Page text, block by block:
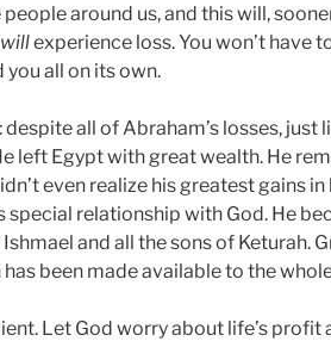
around us, and this will,
willexperience loss. You won’t have
you all on its own.
all of Abraham’s losses, just
left Egypt with great wealth. He
even realize his greatest gains
special relationship with God. He
and all the sons of Keturah.
been made available to the
Let God worry about life’s profit